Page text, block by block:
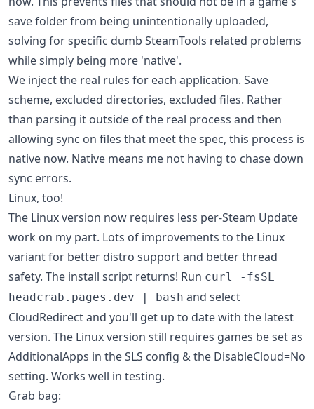
save folder from being unintentionally uploaded,
solving for specific dumb SteamTools related problems
while simply being more 'native'.
We inject the real rules for each application. Save
scheme, excluded directories, excluded files. Rather
than parsing it outside of the real process and then
allowing sync on files that meet the spec, this process is
native now. Native means me not having to chase down
sync errors.
Linux, too!
The Linux version now requires less per-Steam Update
work on my part. Lots of improvements to the Linux
variant for better distro support and better thread
safety. The install script returns! Run curl -fsSL
headcrab.pages.dev | bash and select
CloudRedirect and you'll get up to date with the latest
version. The Linux version still requires games be set as
AdditionalApps in the SLS config & the DisableCloud=No
setting. Works well in testing.
Grab bag: